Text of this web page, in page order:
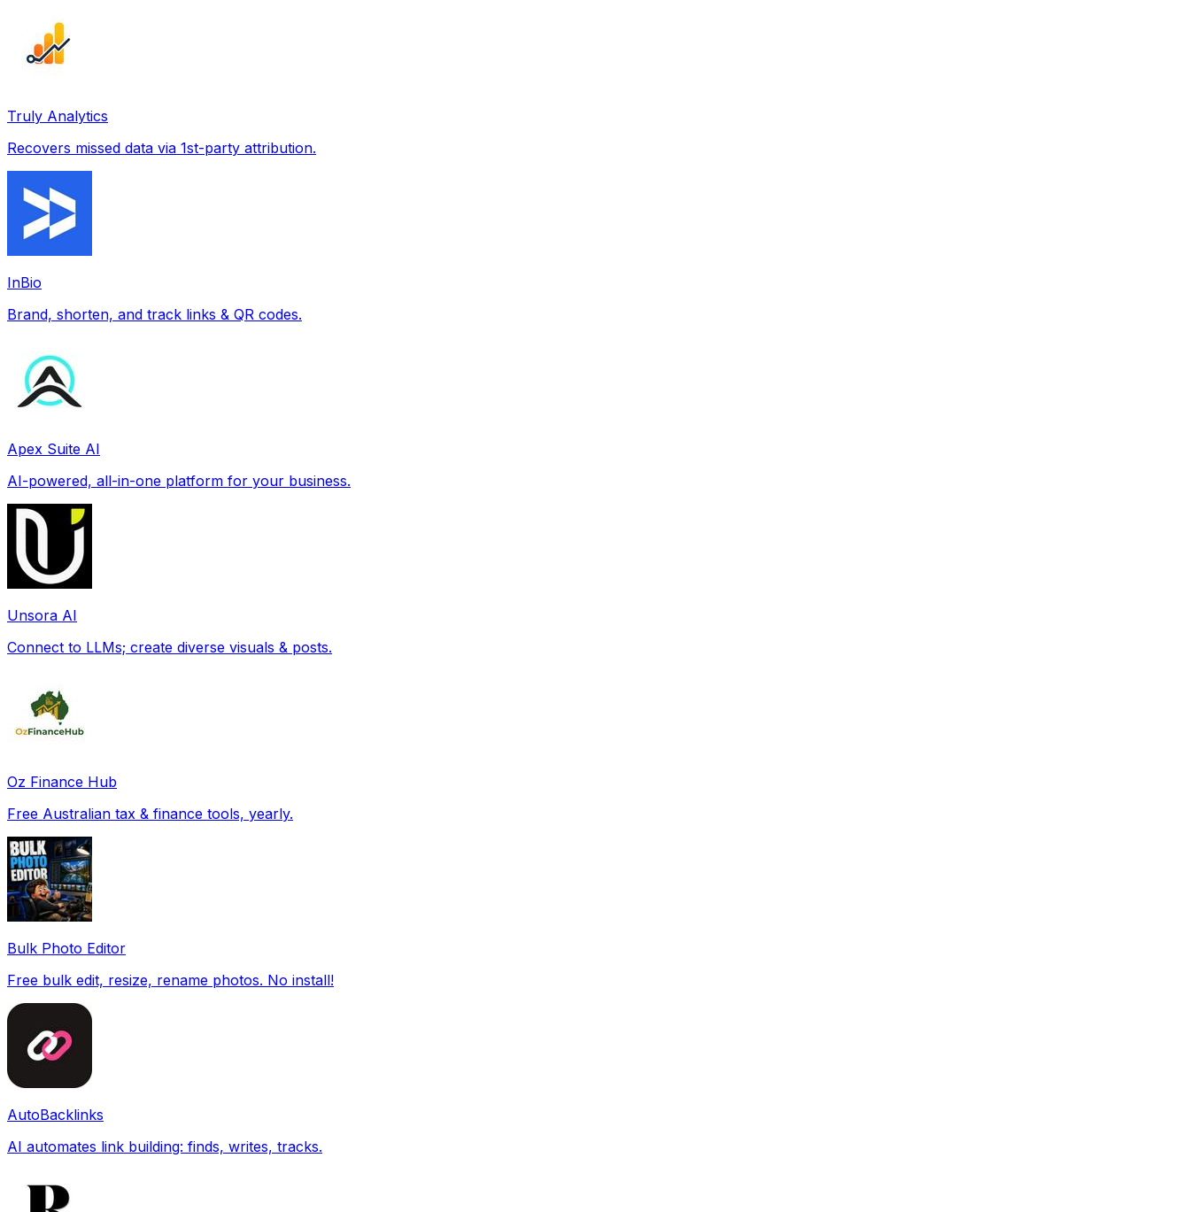
Truly Analytics
Recovers missed data via 1st-party attribution.
InBio
Brand, shorten, and track links & QR codes.
Apex Suite AI
AI-powered, all-in-one platform for your business.
Unsora AI
Connect to LLMs; create diverse visuals & posts.
Oz Finance Hub
Free Australian tax & finance tools, yearly.
Bulk Photo Editor
Free bulk edit, resize, rename photos. No install!
AutoBacklinks
AI automates link building: finds, writes, tracks.